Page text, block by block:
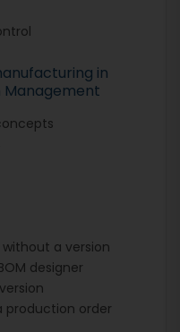
in
Management
without a version
designer
production order